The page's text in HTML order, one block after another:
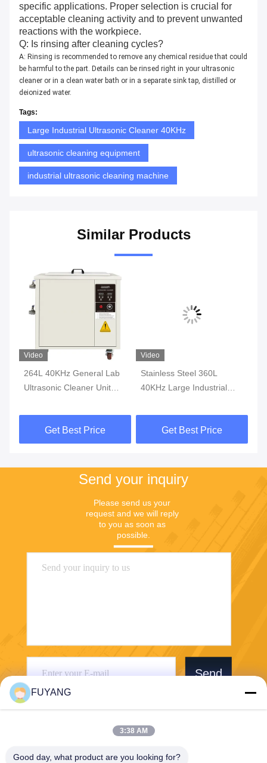
specific applications. Proper selection is crucial for
acceptable cleaning activity and to prevent unwanted
reactions with the workpiece.
Q: Is rinsing after cleaning cycles?
A: Rinsing is recommended to remove any chemical residue that could
be harmful to the part. Details can be rinsed right in your ultrasonic
cleaner or in a clean water bath or in a separate sink tap, distilled or
deionized water.
Tags:
Large Industrial Ultrasonic Cleaner 40KHz
ultrasonic cleaning equipment
industrial ultrasonic cleaning machine
Similar Products
Video
264L 40KHz General Lab
Ultrasonic Cleaner Unit
Cleaner
Get Best Price
Video
Stainless Steel 360L
40KHz Large Industrial
Tank Casters
Get Best Price
Send your inquiry
Please send us your
request and we will reply
to you as soon as
possible.
Send
FUYANG
3:38 AM
Good day, what product are you looking for?